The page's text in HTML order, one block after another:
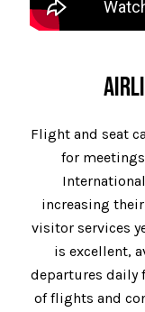
Flight and seat
for
increasing
visitor services
is excellent,
departures daily
of flights and